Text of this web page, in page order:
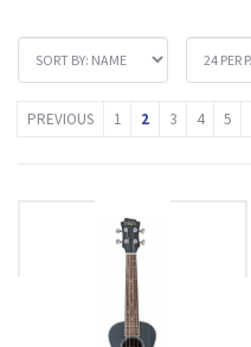
PREVIOUS 1 2 3 4 5